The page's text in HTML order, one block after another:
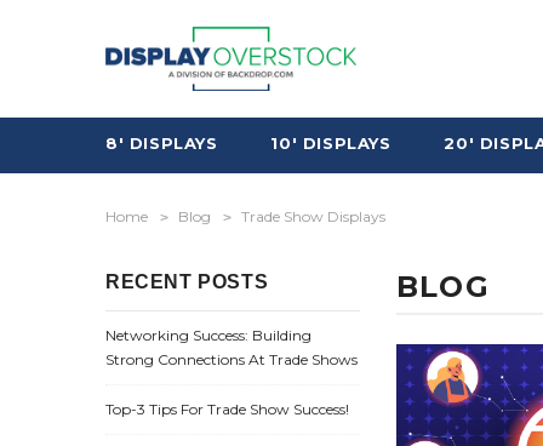
8' DISPLAYS 10' DISPLAYS 20'
Home Blog Trade Show Displays
RECENT POSTS
Networking Success: Building
Strong Connections At Trade Shows
Top-3 Tips For Trade Show Success!
BLOG